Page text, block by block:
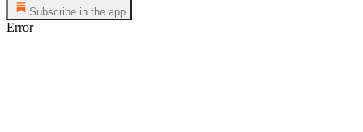
Subscribe in the app
Error